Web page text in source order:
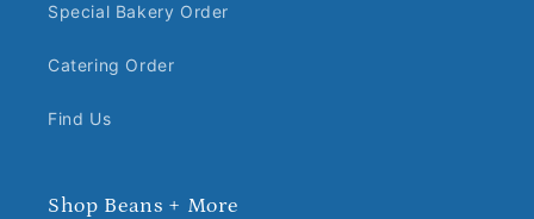
Special Bakery Order
Catering Order
Find Us
Shop Beans + More